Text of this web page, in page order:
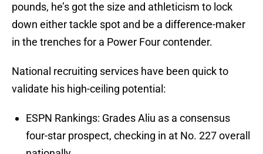
pounds, he’s got the size and athleticism to lock
down either tackle spot and be a difference-maker
in the trenches for a Power Four contender.
National recruiting services have been quick to
validate his high-ceiling potential:
ESPN Rankings: Grades Aliu as a consensus
four-star prospect, checking in at No. 227 overall